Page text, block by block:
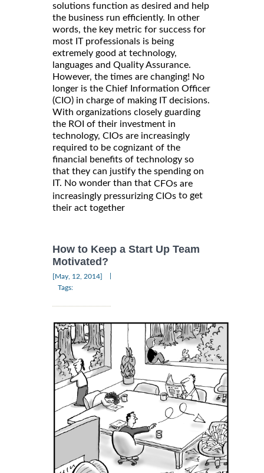
solutions function as desired and help
the business run efficiently. In other
words, the key metric for success for
most IT professionals is being
extremely good at technology,
languages and Quality Assurance.
However, the times are changing! No
longer is the Chief Information Officer
(CIO) in charge of making IT decisions.
With organizations closely guarding
the ROI of their investment in
technology, CIOs are increasingly
required to be cognizant of the
financial benefits of technology so
that they can justify the spending on
IT. No wonder than that CFOs are
increasingly pressurizing CIOs to get
their act together
How to Keep a Start Up Team
Motivated?
[May, 12, 2014]
Tags: